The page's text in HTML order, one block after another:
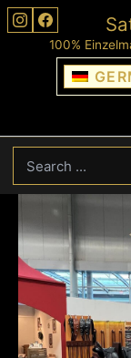
Skip
to
100%